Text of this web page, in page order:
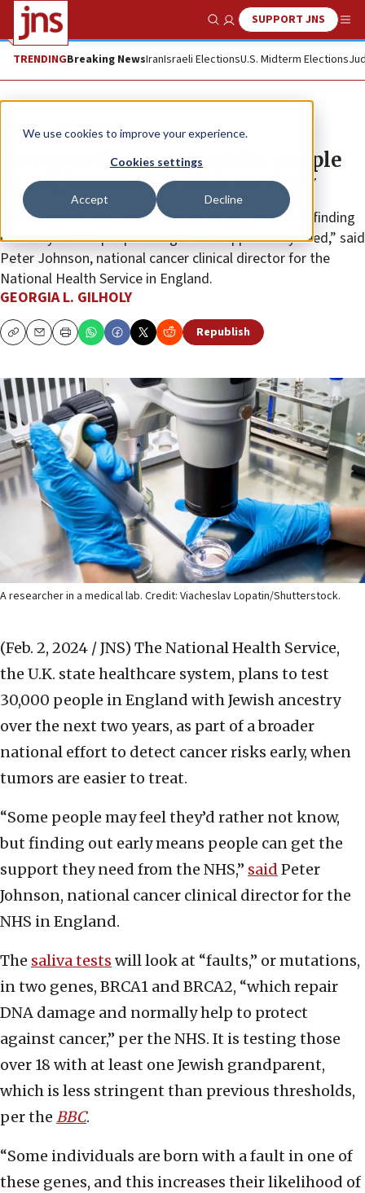
We use cookies to improve your experience.
Cookies settings
Accept Decline
Show SearchSUPPORT JNS
TRENDINGBreaking NewsIranIsraeli ElectionsU.S. Midterm Elections
News World News
Free genetic cancer tests for people
in England with Jewish ancestry
“Some people may feel they’d rather not know, but finding
out early means people can get the support they need,” said
Peter Johnson, national cancer clinical director for the
National Health Service in England.
GEORGIA L. GILHOLY
CopyEmailPrint Republish
A researcher in a medical lab. Credit: Viacheslav Lopatin/Shutterstock.
(Feb. 2, 2024 / JNS) The National Health Service,
the U.K. state healthcare system, plans to test
30,000 people in England with Jewish ancestry
over the next two years, as part of a broader
national effort to detect cancer risks early, when
tumors are easier to treat.
“Some people may feel they’d rather not know,
but finding out early means people can get the
support they need from the NHS,” said Peter
Johnson, national cancer clinical director for the
NHS in England.
The saliva tests will look at “faults,” or mutations,
in two genes, BRCA1 and BRCA2, “which repair
DNA damage and normally help to protect
against cancer,” per the NHS. It is testing those
over 18 with at least one Jewish grandparent,
which is less stringent than previous thresholds,
per the BBC.
“Some individuals are born with a fault in one of
these genes, and this increases their likelihood of